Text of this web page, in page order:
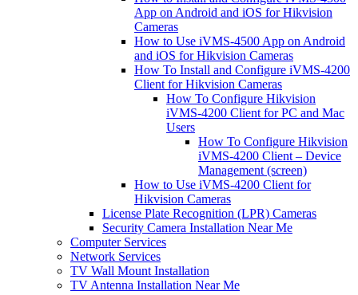
App on Android and iOS for Hikvision
Cameras
How to Use iVMS-4500 App on Android
and iOS for Hikvision Cameras
How To Install and Configure iVMS-4200
Client for Hikvision Cameras
How To Configure Hikvision
iVMS-4200 Client for PC and Mac
Users
How To Configure Hikvision
iVMS-4200 Client – Device
Management (screen)
How to Use iVMS-4200 Client for
Hikvision Cameras
License Plate Recognition (LPR) Cameras
Security Camera Installation Near Me
Computer Services
Network Services
TV Wall Mount Installation
TV Antenna Installation Near Me